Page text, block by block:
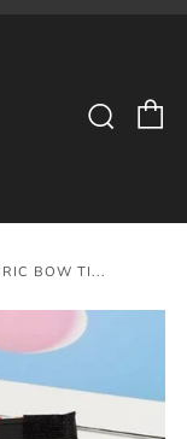
BOW TI...